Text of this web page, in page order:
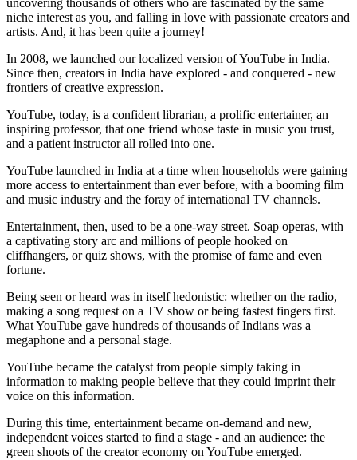
uncovering thousands of others who are fascinated by the same
niche interest as you, and falling in love with passionate creators and
artists. And, it has been quite a journey!
In 2008, we launched our localized version of YouTube in India.
Since then, creators in India have explored - and conquered - new
frontiers of creative expression.
YouTube, today, is a confident librarian, a prolific entertainer, an
inspiring professor, that one friend whose taste in music you trust,
and a patient instructor all rolled into one.
YouTube launched in India at a time when households were gaining
more access to entertainment than ever before, with a booming film
and music industry and the foray of international TV channels.
Entertainment, then, used to be a one-way street. Soap operas, with
a captivating story arc and millions of people hooked on
cliffhangers, or quiz shows, with the promise of fame and even
fortune.
Being seen or heard was in itself hedonistic: whether on the radio,
making a song request on a TV show or being fastest fingers first.
What YouTube gave hundreds of thousands of Indians was a
megaphone and a personal stage.
YouTube became the catalyst from people simply taking in
information to making people believe that they could imprint their
voice on this information.
During this time, entertainment became on-demand and new,
independent voices started to find a stage - and an audience: the
green shoots of the creator economy on YouTube emerged.